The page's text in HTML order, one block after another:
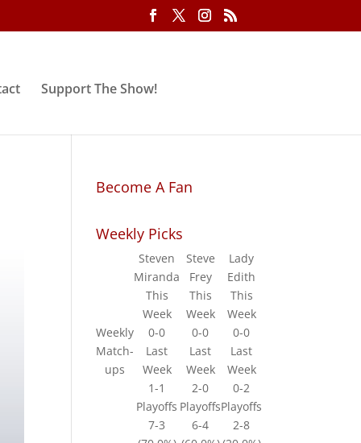
Support The Show!
Become A Fan
Weekly Picks
Weekly
Match-
ups
Steven
Miranda
Steve
Frey
Lady
Edith
This
Week
This
Week
This
Week
0-0
0-0
0-0
Last
Week
Last
Week
Last
Week
1-1
2-0
0-2
Playoffs PlayoffsPlayoffs
7-3
6-4
2-8